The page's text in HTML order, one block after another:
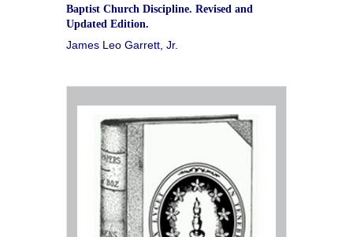
Baptist Church Discipline. Revised and
Updated Edition.
James Leo Garrett, Jr.